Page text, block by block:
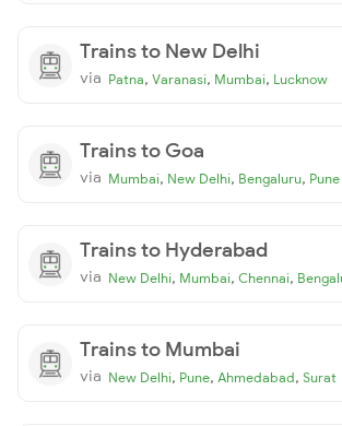
Trains to New Delhi
via Patna, Varanasi, Mumbai, Lucknow
Trains to Goa
via Mumbai, New Delhi, Bengaluru, Pune
Trains to Hyderabad
via New Delhi, Mumbai, Chennai,
Trains to Mumbai
via New Delhi, Pune, Ahmedabad, Surat